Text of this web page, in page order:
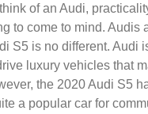
of an Audi,
to come to mind. Audis
S5 is no different. Audi
luxury vehicles that
the 2020 Audi S5
a popular car for